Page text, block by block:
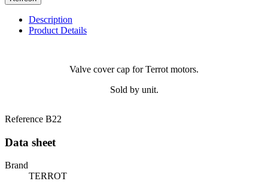
Description
Product Details
Valve cover cap for Terrot motors.
Sold by unit.
Reference B22
Data sheet
Brand
TERROT